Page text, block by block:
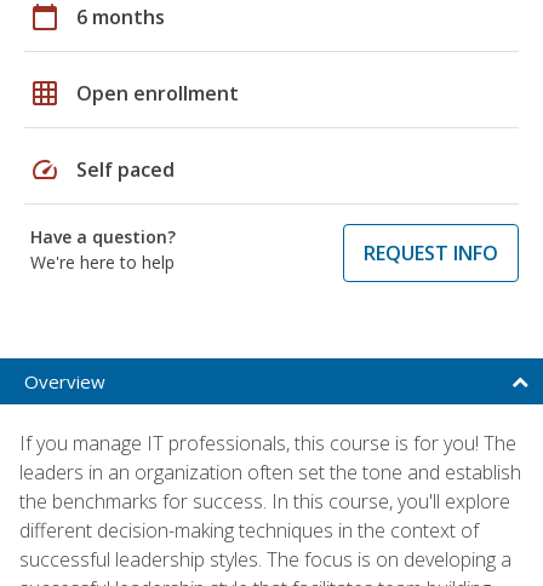
calendar_today 6 months
grid_on Open enrollment
speed Self paced
Have a question?
We're here to help
REQUEST INFO
Overview
If you manage IT professionals, this course is for you! The
leaders in an organization often set the tone and establish
the benchmarks for success. In this course, you'll explore
different decision-making techniques in the context of
successful leadership styles. The focus is on developing a